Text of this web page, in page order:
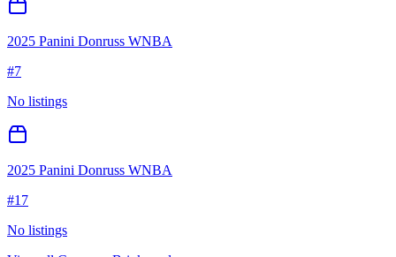
2025 Panini Donruss WNBA
#7
No listings
2025 Panini Donruss WNBA
#17
No listings